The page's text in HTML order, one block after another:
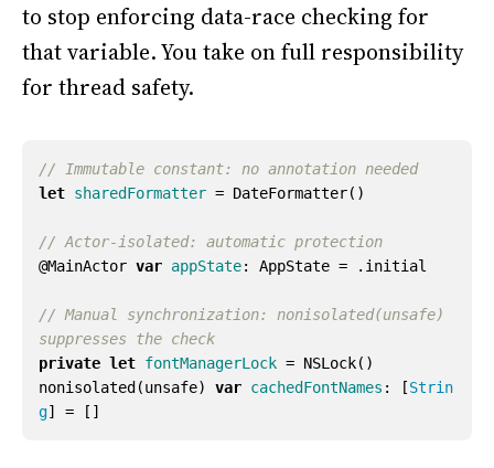
to stop enforcing data-race checking for
that variable. You take on full responsibility
for thread safety.
// Immutable constant: no annotation needed
let sharedFormatter = DateFormatter()
// Actor-isolated: automatic protection
@MainActor var appState: AppState = . initial
// Manual synchronization: nonisolated(unsafe)
suppresses the check
private let fontManagerLock = NSLock()
nonisolated (unsafe) var cachedFontNames : [Strin
g] = []